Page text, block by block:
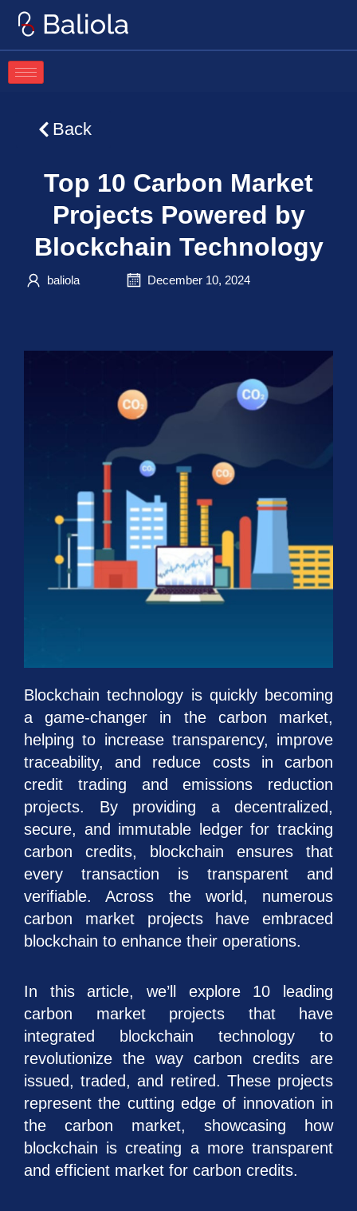
Skip
content
Back
Top 10 Carbon Market
Projects Powered by
Blockchain Technology
baliola December 10, 2024
Blockchain technology is quickly becoming
a game-changer in the carbon market,
helping to increase transparency, improve
traceability, and reduce costs in carbon
credit trading and emissions reduction
projects. By providing a decentralized,
secure, and immutable ledger for tracking
carbon credits, blockchain ensures that
every transaction is transparent and
verifiable. Across the world, numerous
carbon market projects have embraced
blockchain to enhance their operations.
In this article, we’ll explore 10 leading
carbon market projects that have
integrated blockchain technology to
revolutionize the way carbon credits are
issued, traded, and retired. These projects
represent the cutting edge of innovation in
the carbon market, showcasing how
blockchain is creating a more transparent
and efficient market for carbon credits.